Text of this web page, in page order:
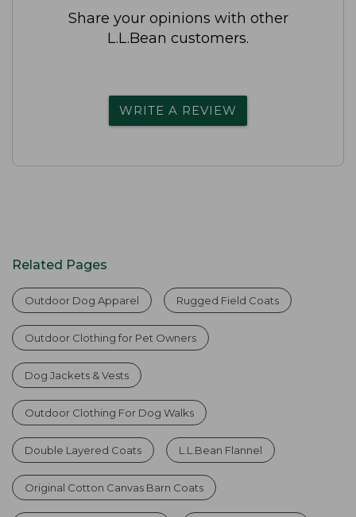
Share your opinions with other
L.L.Bean customers.
WRITE A REVIEW
Related Pages
Outdoor Dog Apparel Rugged Field Coats
Outdoor Clothing for Pet Owners
Dog Jackets & Vests
Outdoor Clothing For Dog Walks
Double Layered Coats L.L.Bean Flannel
Original Cotton Canvas Barn Coats